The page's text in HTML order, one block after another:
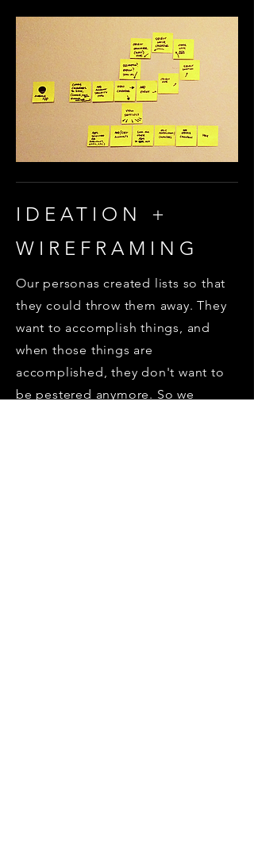
IDEATION +
WIREFRAMING
Our personas created lists so that
they could throw them away. They
want to accomplish things, and
when those things are
accomplished, they don't want to
be pestered anymore. So we